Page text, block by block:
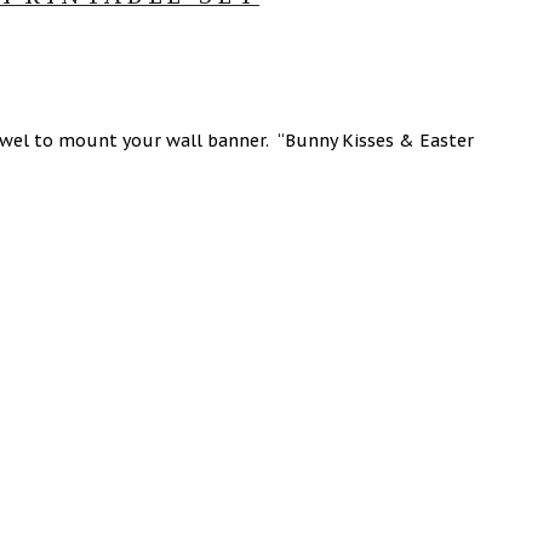
to mount your wall banner. “Bunny Kisses & Easter